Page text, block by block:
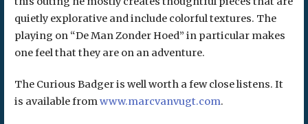
quietly explorative and include colorful textures. The
playing on “De Man Zonder Hoed” in particular makes
one feel that they are on an adventure.
The Curious Badger is well worth a few close listens. It
is available fromwww.marcvanvugt.com.